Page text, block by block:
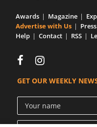
Awards Magazine
Advertise with Us
Press
Help
Contact RSS
GET OUR WEEKLY